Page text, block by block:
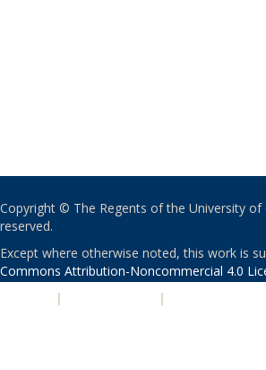
Copyright © The Regents of the University of
reserved.
Except where otherwise noted, this work is
Commons Attribution-Noncommercial 4.0
| |